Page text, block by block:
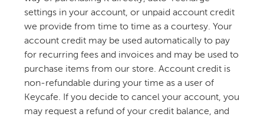
settings in your account, or unpaid account credit
we provide from time to time as a courtesy. Your
account credit may be used automatically to pay
for recurring fees and invoices and may be used to
purchase items from our store. Account credit is
non-refundable during your time as a user of
Keycafe. If you decide to cancel your account, you
may request a refund of your credit balance, and